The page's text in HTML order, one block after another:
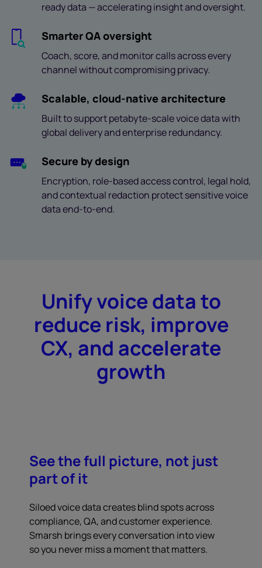
ready data — accelerating insight and oversight.
Smarter QA oversight
Coach, score, and monitor calls across every
channel without compromising privacy.
Scalable, cloud-native architecture
Built to support petabyte-scale voice data with
global delivery and enterprise redundancy.
Secure by design
Encryption, role-based access control, legal hold,
and contextual redaction protect sensitive voice
data end-to-end.
Unify voice data to
reduce risk, improve
CX, and accelerate
growth
See the full picture, not just
part of it
Siloed voice data creates blind spots across
compliance, QA, and customer experience.
Smarsh brings every conversation into view
so you never miss a moment that matters.